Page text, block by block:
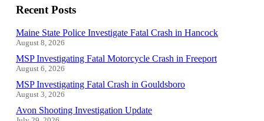
Recent Posts
Maine State Police Investigate Fatal Crash in Hancock
August 8, 2026
MSP Investigating Fatal Motorcycle Crash in Freeport
August 6, 2026
MSP Investigating Fatal Crash in Gouldsboro
August 3, 2026
Avon Shooting Investigation Update